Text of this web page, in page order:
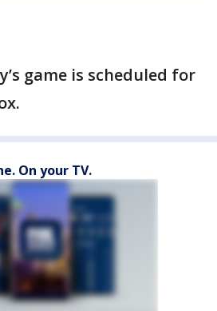
game is scheduled for
On your TV.